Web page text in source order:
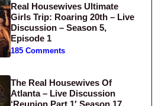
Real Housewives Ultimate
Girls Trip: Roaring 20th – Live
Discussion – Season 5,
Episode 1
185 Comments
The Real Housewives Of
Atlanta – Live Discussion
‘Reunion Part 1′ Season 17,